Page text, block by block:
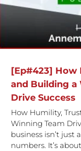
[Ep#423] How
and Building a
Drive Success
How Humility,
Winning Team
business isn’t just
numbers. It’s